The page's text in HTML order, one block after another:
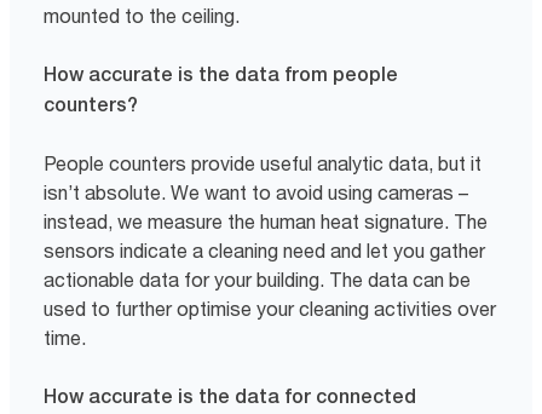
mounted to the ceiling.
How accurate is the data from people
counters?
People counters provide useful analytic data, but it
isn’t absolute. We want to avoid using cameras –
instead, we measure the human heat signature. The
sensors indicate a cleaning need and let you gather
actionable data for your building. The data can be
used to further optimise your cleaning activities over
time.
How accurate is the data for connected